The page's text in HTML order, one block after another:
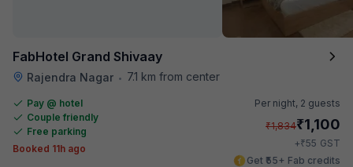
FabHotel Grand Shivaay
Rajendra Nagar • 7.1 km from center
Pay @ hotel
Couple friendly
Free parking
Booked 11h ago
Per night, 2 guests
₹1,834₹1,100
+₹55 GST
Get ₹55+ Fab credits